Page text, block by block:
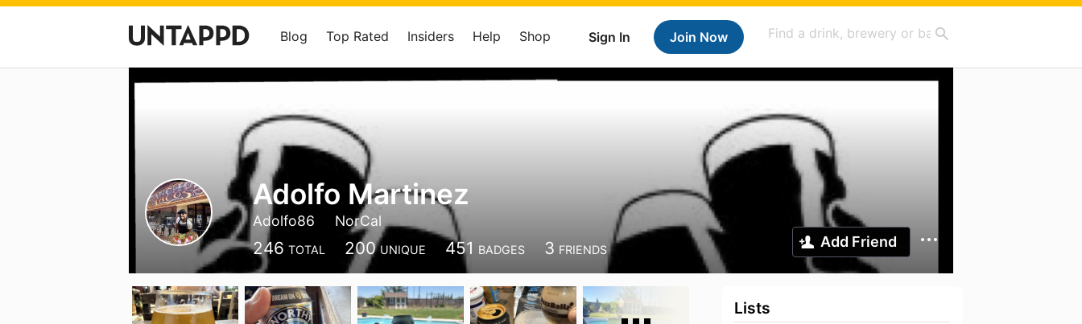
Sign In Join Now
Blog Top Rated Insiders Help Shop
Adolfo Martinez
Adolfo86 NorCal
246 TOTAL 200 UNIQUE 451 BADGES 3 FRIENDS Add Friend
Lists